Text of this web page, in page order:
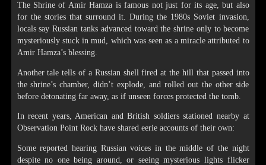
The Shrine of Amir Hamza is famous not just for its age, but also
for the stories that surround it. During the 1980s Soviet invasion,
locals say Russian tanks advanced toward the shrine only to become
mysteriously stuck in mud, which was seen as a miracle attributed to
Amir Hamza’s blessing.
Another tale tells of a Russian shell fired at the hill that passed into
the shrine’s chamber, didn’t explode, and rolled out the other side
before detonating far away, as if unseen forces protected the tomb.
In recent years, American and British soldiers stationed nearby at
Observation Point Rock have shared eerie accounts of their own:
Some reported hearing Russian voices in the middle of the night
despite no one being around, or seeing mysterious lights flicker